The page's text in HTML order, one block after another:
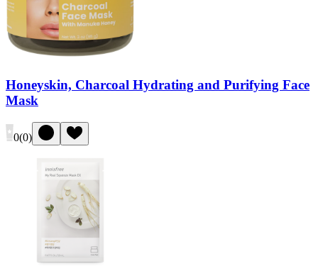
Honeyskin, Charcoal Hydrating and Purifying Face
Mask
0(0)